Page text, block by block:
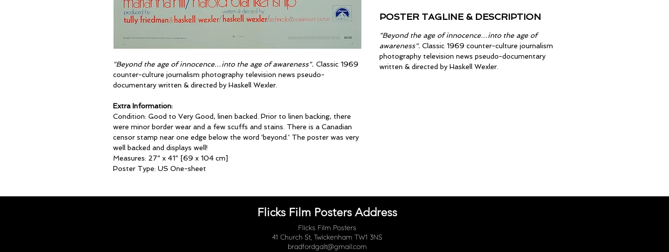
"Beyond the age of innocence…into the age of awareness". Classic 1969
counter-culture journalism photography television news pseudo-
documentary written & directed by Haskell Wexler.
Extra Information:
Condition: Good to Very Good, linen backed. Prior to linen backing, there
were minor border wear and a few scuffs and stains. There is a Canadian
censor stamp near one edge below the word 'beyond.' The poster was very
well backed and displays well!
Measures: 27” x 41” [69 x 104 cm]
Poster Type: US One-sheet
POSTER TAGLINE & DESCRIPTION
"Beyond the age of innocence…into the age of
awareness". Classic 1969 counter-culture journalism
photography television news pseudo-documentary
written & directed by Haskell Wexler.
Flicks Film Posters Address
Flicks Film Posters
41 Church St, Twickenham TW1 3NS
bradfordgalt@gmail.com